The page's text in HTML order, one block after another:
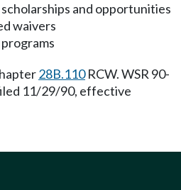
and opportunities
waivers
28B.110RCW. WSR 90-
11/29/90, effective